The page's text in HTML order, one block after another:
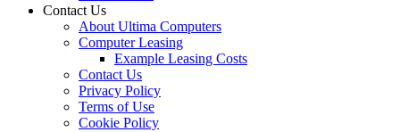
Contact Us
About Ultima Computers
Computer Leasing
Example Leasing Costs
Contact Us
Privacy Policy
Terms of Use
Cookie Policy